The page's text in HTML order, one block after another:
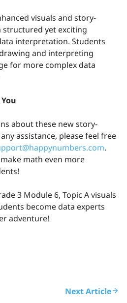
visuals and story-
yet exciting
interpretation. Students
and interpreting
for more complex data
about these new story-
assistance, please feel free
.
math even more
3 Module 6, Topic A visuals
become data experts
adventure!
Next Article